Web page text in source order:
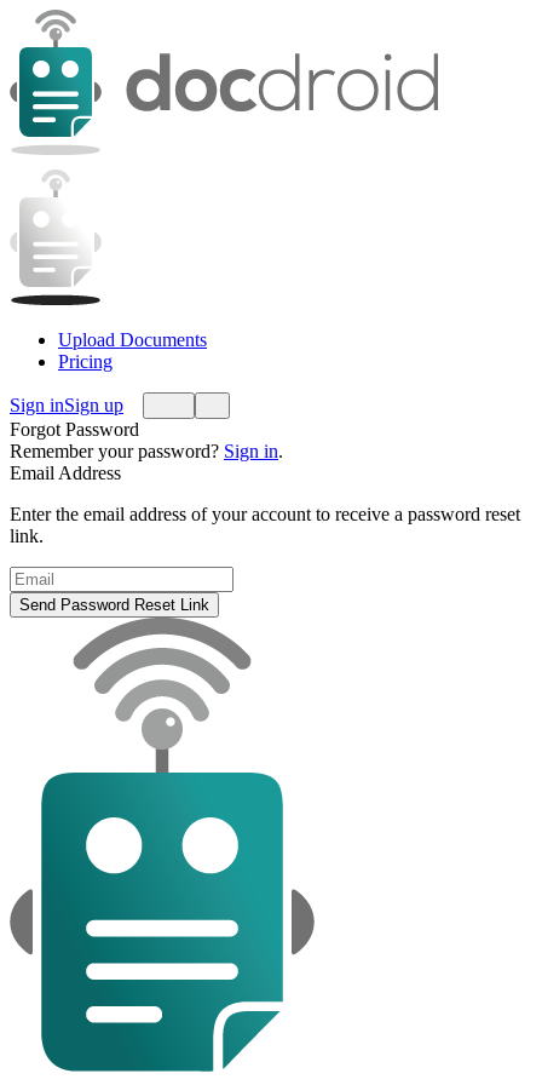
Upload Documents
Pricing
Sign inSign up
Forgot Password
Remember your password? Sign in.
Email Address
Enter the email address of your account to receive a password reset
link.
Send Password Reset Link